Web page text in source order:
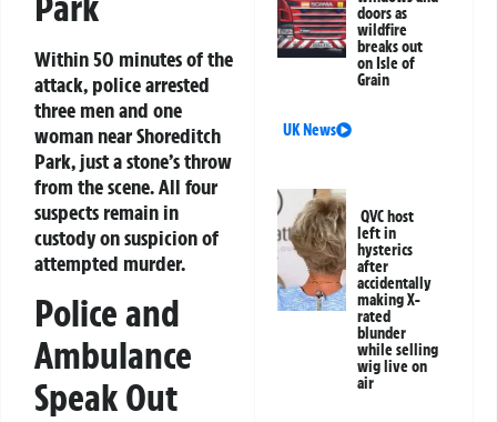
Within 50 minutes of the
attack, police arrested
three men and one
woman near Shoreditch
Park, just a stone’s throw
from the scene. All four
suspects remain in
custody on suspicion of
attempted murder.
Police and
Ambulance
Speak Out
doors as
wildfire
breaks out
on Isle of
Grain
UK News
QVC host
left in
hysterics
after
accidentally
making X-
rated
blunder
while selling
wig live on
air